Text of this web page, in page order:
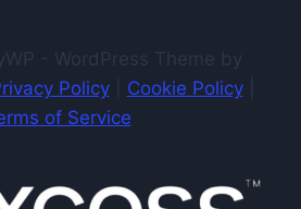
- WordPress Theme by
Policy| Cookie Policy|
of Service